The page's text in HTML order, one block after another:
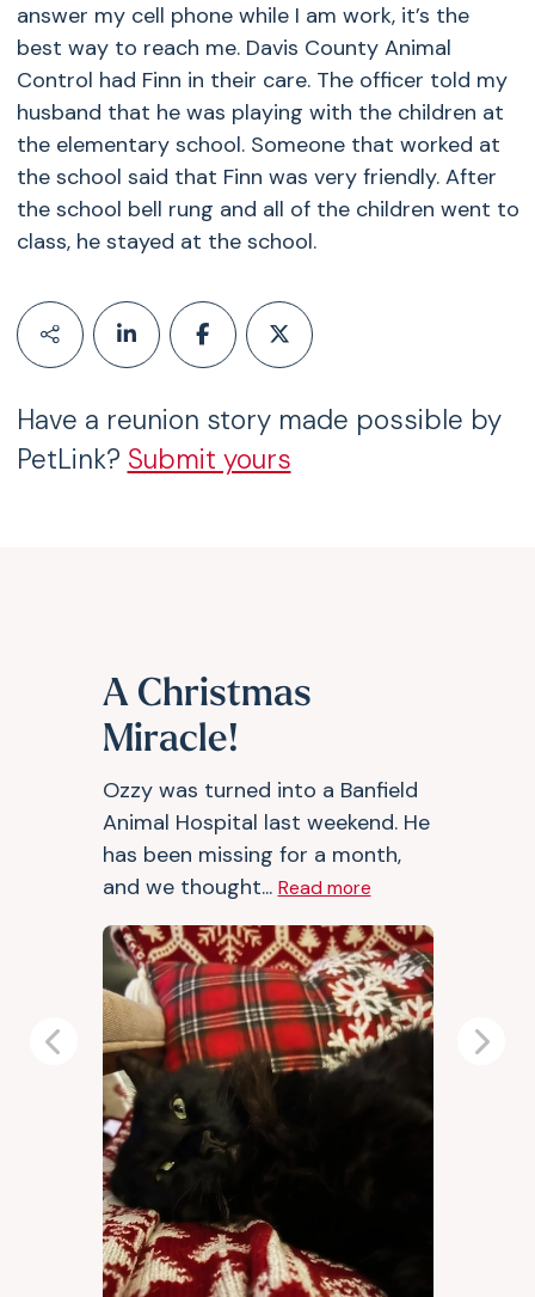
answer my cell phone while I am work, it’s the
best way to reach me. Davis County Animal
Control had Finn in their care. The officer told my
husband that he was playing with the children at
the elementary school. Someone that worked at
the school said that Finn was very friendly. After
the school bell rung and all of the children went to
class, he stayed at the school.
Have a reunion story made possible by
PetLink? Submit yours
A Christmas
Miracle!
Ozzy was turned into a Banfield
Animal Hospital last weekend. He
has been missing for a month,
and we thought... Read more
Previous Next